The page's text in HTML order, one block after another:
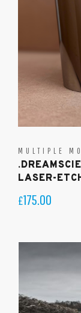
MULTIPLE
LASER-
£175.00